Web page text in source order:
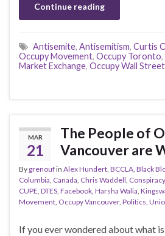
Continue reading
Antisemite, Antisemitism, Curtis
Occupy Movement, Occupy Toronto,
Market Exchange, Occupy Wall Street
MAR
21
The People of
Vancouver are
By grenoufin Alex Hundert BCCLA Black
Columbia Canada Chris Waddell Conspiracy
CUPE DTES Facebook Harsha Walia
Movement Occupy Vancouver, Politics
If you ever wondered about what